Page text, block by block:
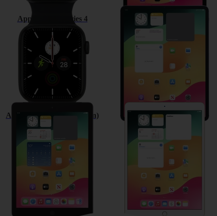
Apple Watch Series 4 Apple iPad Pro 12.9 (2018)
Apple iPad (6th Generation) Apple iPad Pro 10.5